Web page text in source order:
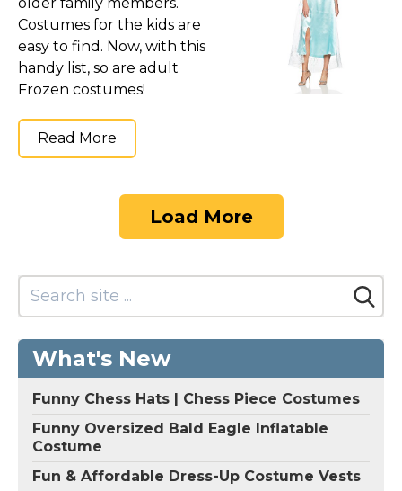
Costumes for the kids are
easy to find. Now, with this
handy list, so are adult
Frozen costumes!
Read More
Load More
What's New
Funny Chess Hats | Chess Piece Costumes
Funny Oversized Bald Eagle Inflatable
Costume
Fun & Affordable Dress-Up Costume Vests